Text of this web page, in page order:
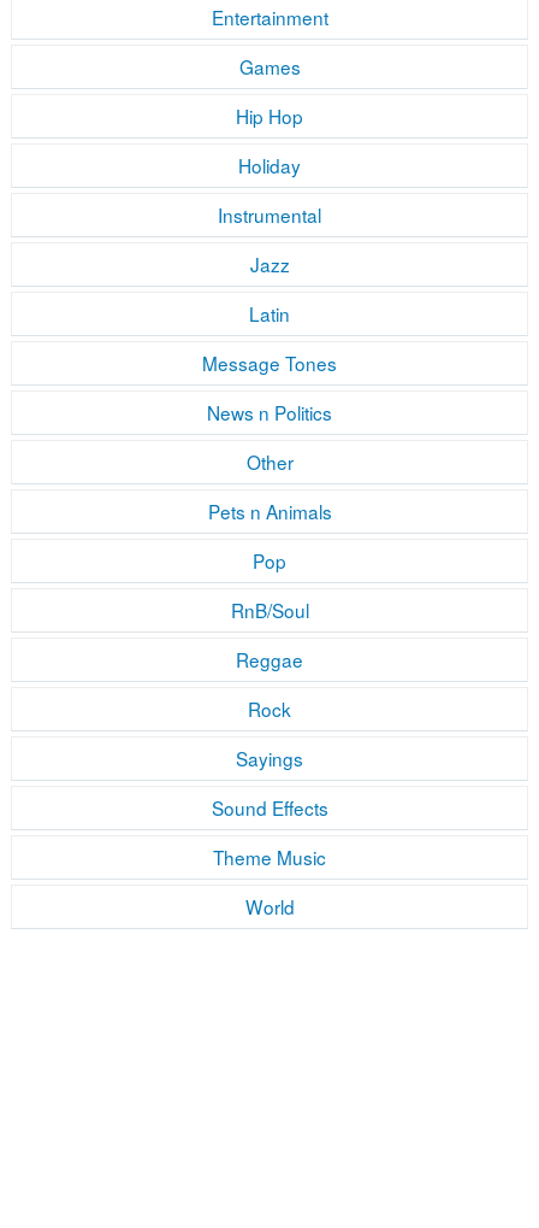
Entertainment
Games
Hip Hop
Holiday
Instrumental
Jazz
Latin
Message Tones
News n Politics
Other
Pets n Animals
Pop
RnB/Soul
Reggae
Rock
Sayings
Sound Effects
Theme Music
World